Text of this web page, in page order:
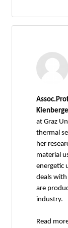
at Graz
thermal
her
material
energetic
deals
are
industry.
Read